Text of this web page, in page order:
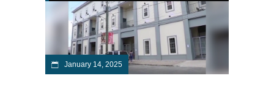
January 14, 2025